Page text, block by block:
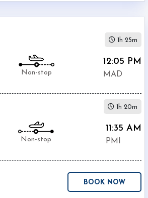
Non-stop
12:05 PM
MAD
1h 25m
Non-stop
11:35 AM
PMI
1h 20m
BOOK NOW